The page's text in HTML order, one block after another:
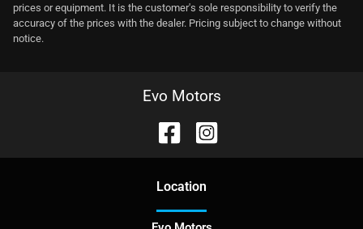
prices or equipment. It is the customer's sole responsibility to verify the
accuracy of the prices with the dealer. Pricing subject to change without
notice.
Evo Motors
Location